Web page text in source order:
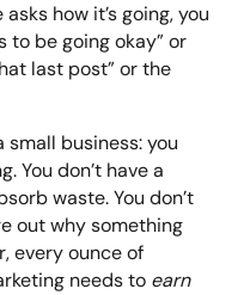
Contact us for
US
how it’s going, you
to be going okay” or
last post” or the
small business: you
You don’t have a
waste. You don’t
out why something
every ounce of
needs to earn